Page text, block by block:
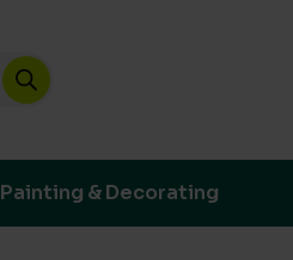
Painting & Decorating